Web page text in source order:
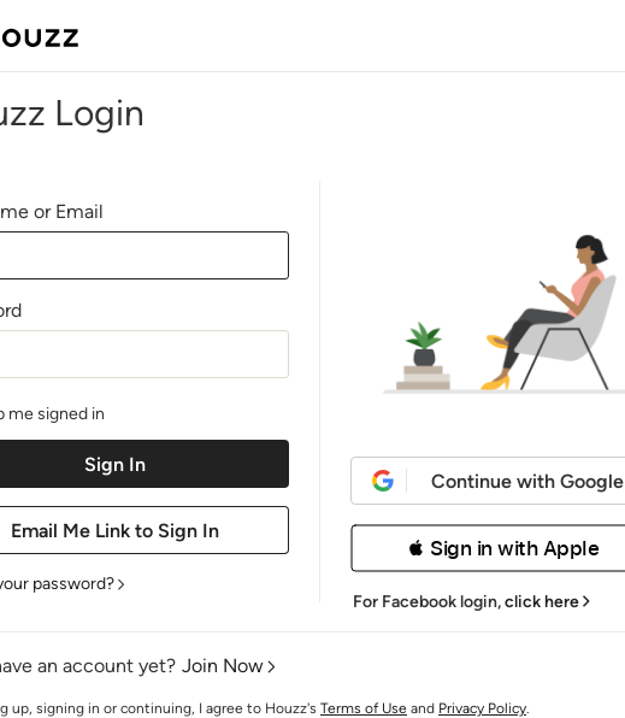
Login
or Email
me signed in
password?
Continue with Google
 Sign in with Apple
For Facebook login,click here
an account yet? Join Now
up, signing in or continuing, I agree to Houzz's Terms of Use and Privacy Policy.